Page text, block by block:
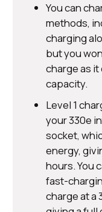
You can
methods,
charging
but you
charge as it
capacity.
Level 1
your 330e
socket,
energy,
hours. You
fast-
charge at a